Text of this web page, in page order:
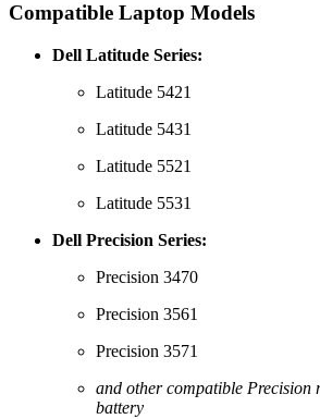
Compatible Laptop Models
Dell Latitude Series:
Latitude 5421
Latitude 5431
Latitude 5521
Latitude 5531
Dell Precision Series:
Precision 3470
Precision 3561
Precision 3571
and other compatible Precision
battery